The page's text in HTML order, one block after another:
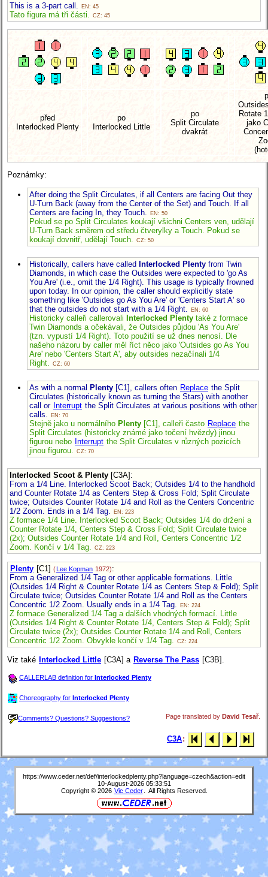
This is a 3-part call. EN: 45
Tato figura má tři části. CZ: 45
před
Interlocked Plenty
po
Interlocked Little
po
Split Circulate
dvakrát
Rotate
jako
Poznámky:
After doing the Split Circulates, if all Centers are facing Out they
U-Turn Back (away from the Center of the Set) and Touch. If all
Centers are facing In, they Touch.
EN: 50
Pokud se po Split Circulates koukají všichni Centers ven, udělají
U-Turn Back směrem od středu čtverylky a Touch. Pokud se
koukají dovnitř, udělají Touch.
CZ: 50
Historically, callers have called Interlocked Plenty from Twin
Diamonds, in which case the Outsides were expected to 'go As
You Are' (i.e., omit the 1/4 Right). This usage is typically frowned
upon today. In our opinion, the caller should explicitly state
something like 'Outsides go As You Are' or 'Centers Start A' so
that the outsides do not start with a 1/4 Right.
EN: 60
Historicky calleři callerovali Interlocked Plenty také z formace
Twin Diamonds a očekávali, že Outsides půjdou 'As You Are'
(tzn. vypustí 1/4 Right). Toto použití se už dnes nenosí. Dle
našeho názoru by caller měl říct něco jako 'Outsides go As You
Are' nebo 'Centers Start A', aby outsides nezačínali 1/4
Right.
CZ: 60
As with a normal Plenty [C1], callers often Replace the Split
Circulates (historically known as turning the Stars) with another
call or Interrupt the Split Circulates at various positions with other
calls.
EN: 70
Stejně jako u normálního Plenty [C1], calleři často Replace the
Split Circulates (historicky známé jako točení hvězdy) jinou
figurou nebo Interrupt the Split Circulates v různých pozicích
jinou figurou.
CZ: 70
Interlocked Scoot & Plenty [C3A]:
From a 1/4 Line. Interlocked Scoot Back; Outsides 1/4 to the handhold
and Counter Rotate 1/4 as Centers Step & Cross Fold; Split Circulate
twice; Outsides Counter Rotate 1/4 and Roll as the Centers Concentric
1/2 Zoom. Ends in a 1/4 Tag.
EN: 223
Z formace 1/4 Line. Interlocked Scoot Back; Outsides 1/4 do držení a
Counter Rotate 1/4, Centers Step & Cross Fold; Split Circulate twice
(2x); Outsides Counter Rotate 1/4 and Roll, Centers Concentric 1/2
Zoom. Končí v 1/4 Tag.
CZ: 223
Plenty [C1] (Lee Kopman 1972):
From a Generalized 1/4 Tag or other applicable formations. Little
(Outsides 1/4 Right & Counter Rotate 1/4 as Centers Step & Fold); Split
Circulate twice; Outsides Counter Rotate 1/4 and Roll as the Centers
Concentric 1/2 Zoom. Usually ends in a 1/4 Tag.
EN: 224
Z formace Generalized 1/4 Tag a dalších vhodných formací. Little
(Outsides 1/4 Right & Counter Rotate 1/4, Centers Step & Fold); Split
Circulate twice (2x); Outsides Counter Rotate 1/4 and Roll, Centers
Concentric 1/2 Zoom. Obvykle končí v 1/4 Tag.
CZ: 224
Viz také Interlocked Little [C3A] a Reverse The Pass [C3B].
CALLERLAB definition for Interlocked Plenty
Choreography for Interlocked Plenty
Comments? Questions? Suggestions? Page translated by David Tesař
C3A:
https://www.ceder.net/def/interlockedplenty.php?language=czech&action=edit
10-August-2026 05:33:51
Copyright © 2026 Vic Ceder . All Rights Reserved.